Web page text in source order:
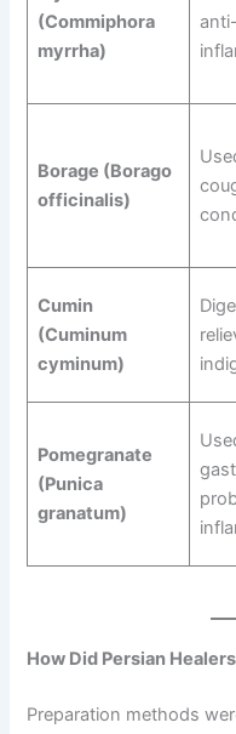
(Commiphora
myrrha)
anti-
Borage (Borago
officinalis)
Cumin
(Cuminum
cyminum)
Pomegranate
(Punica
granatum)
How Did Persian
Preparation methods